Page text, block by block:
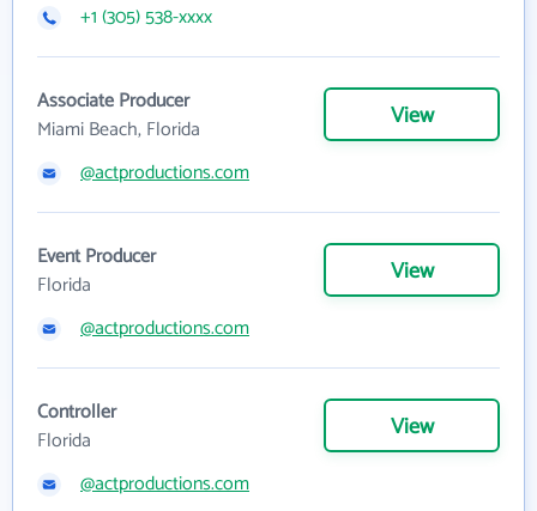
+1 (305) 538-xxxx
Associate Producer
Miami Beach, Florida
View
@actproductions.com
Event Producer
Florida
View
@actproductions.com
Controller
Florida
View
@actproductions.com